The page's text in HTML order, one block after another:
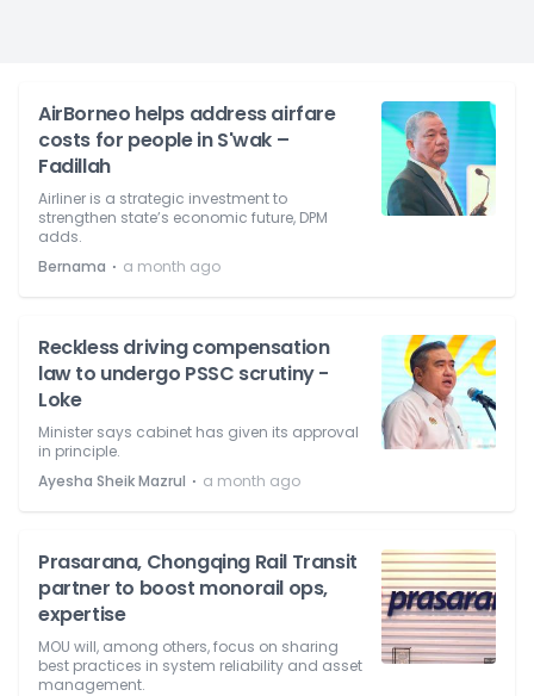
AirBorneo helps address airfare
costs for people in S'wak –
Fadillah
Airliner is a strategic investment to
strengthen state’s economic future, DPM
adds.
Bernama ⋅ a month ago
Reckless driving compensation
law to undergo PSSC scrutiny -
Loke
Minister says cabinet has given its approval
in principle.
Ayesha Sheik Mazrul ⋅ a month ago
Prasarana, Chongqing Rail Transit
partner to boost monorail ops,
expertise
MOU will, among others, focus on sharing
best practices in system reliability and asset
management.